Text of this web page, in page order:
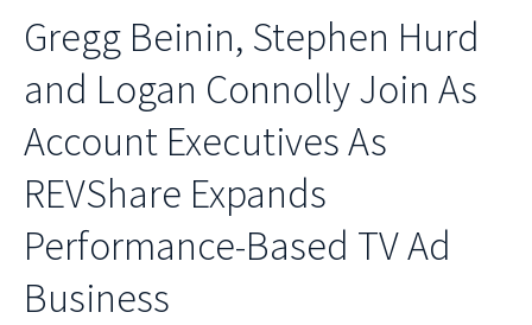
Gregg Beinin, Stephen Hurd
and Logan Connolly Join As
Account Executives As
REVShare Expands
Performance-Based TV Ad
Business